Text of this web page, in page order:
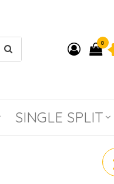
0
SINGLE SPLIT
BIO-ANTIBODY FILTER